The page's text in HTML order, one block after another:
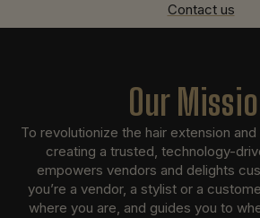
Contact us
Our
To revolutionize the hair extension
creating a trusted, technology-
empowers vendors and delights
you’re a vendor, a stylist or a
where you are, and guides you to